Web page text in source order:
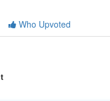
Who Upvoted